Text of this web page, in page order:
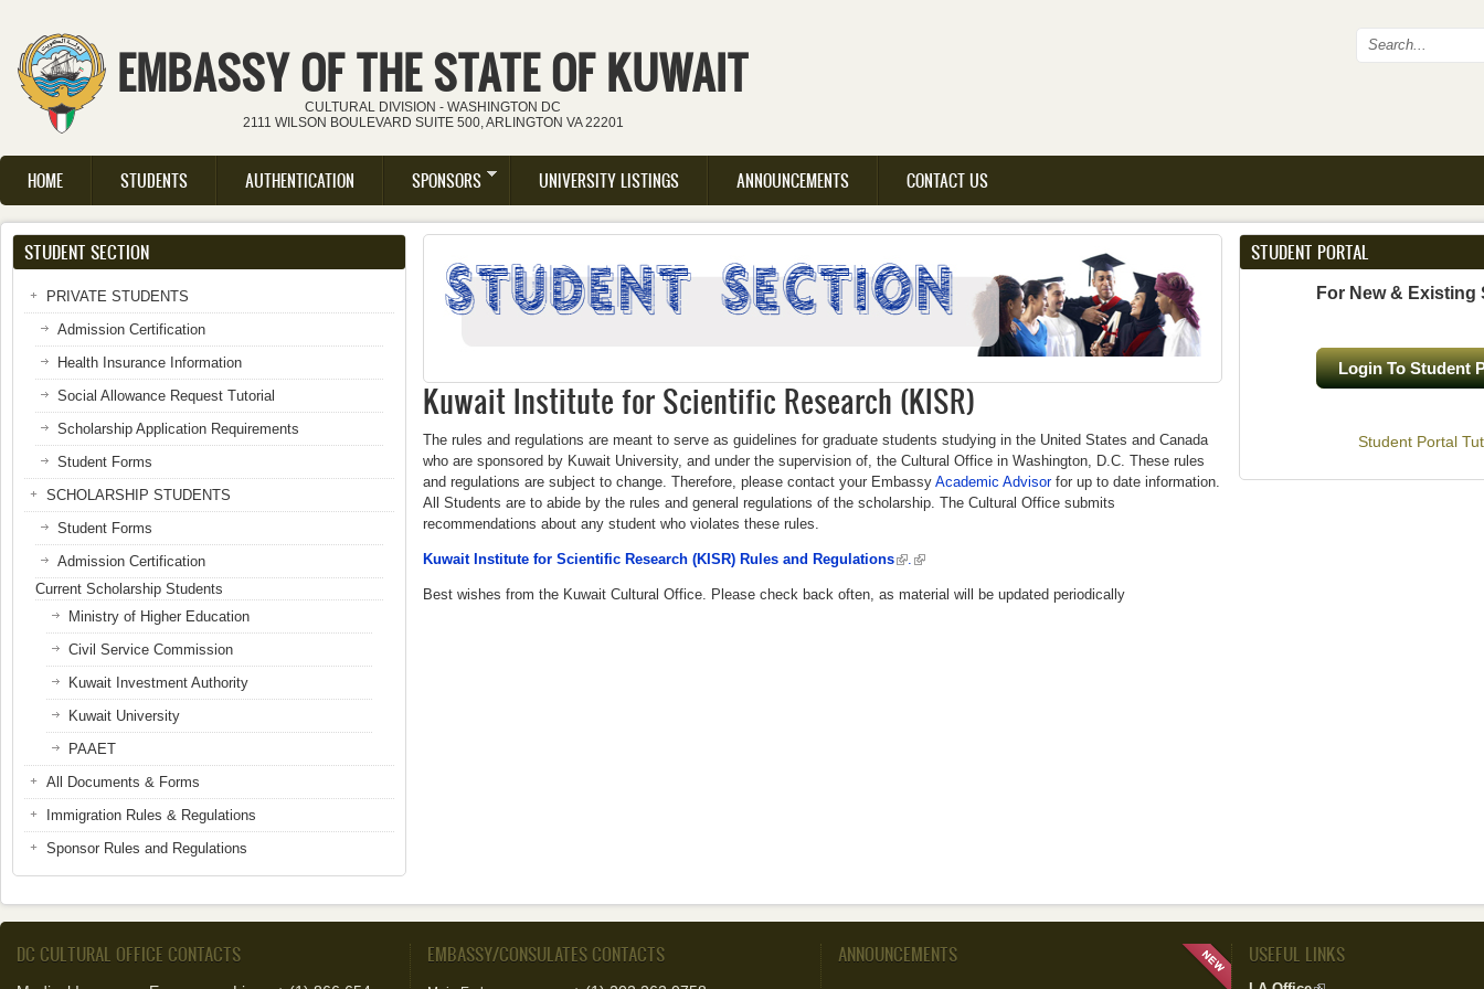
Skip to main content
EMBASSY OF THE STATE OF KUWAIT
CULTURAL DIVISION - WASHINGTON DC
2111 WILSON BOULEVARD SUITE 500, ARLINGTON VA 22201
Search
Main menu
HOME STUDENTS AUTHENTICATION SPONSORS UNIVERSITY LISTINGS ANNOUNCEMENTS CONTACT US
Kuwait Institute for Scientific Research (KISR)
The rules and regulations are meant to serve as guidelines for graduate students studying in the United States and Canada
who are sponsored by Kuwait University, and under the supervision of, the Cultural Office in Washington, D.C. These rules
and regulations are subject to change. Therefore, please contact your Embassy Academic Advisor for up to date information.
All Students are to abide by the rules and general regulations of the scholarship. The Cultural Office submits
recommendations about any student who violates these rules.
Kuwait Institute for Scientific Research (KISR) Rules and Regulations(link is external)
. (link is external)
Best wishes from the Kuwait Cultural Office. Please check back often, as material will be updated periodically
STUDENT SECTION
PRIVATE STUDENTS
Admission Certification
Health Insurance Information
Social Allowance Request Tutorial
Scholarship Application Requirements
Student Forms
SCHOLARSHIP STUDENTS
Student Forms
Admission Certification
Current Scholarship Students
Ministry of Higher Education
Civil Service Commission
Kuwait Investment Authority
Kuwait University
PAAET
All Documents & Forms
Immigration Rules & Regulations
Sponsor Rules and Regulations
STUDENT PORTAL
For New & Existing
Login To Student
Student Portal
DC CULTURAL OFFICE CONTACTS EMBASSY/CONSULATES CONTACTS ANNOUNCEMENTS USEFUL LINKS